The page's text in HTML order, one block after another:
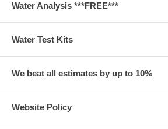
Water Analysis ***FREE***
Water Test Kits
We beat all estimates by up to 10%
Website Policy